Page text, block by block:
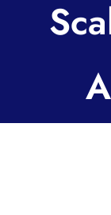
Services